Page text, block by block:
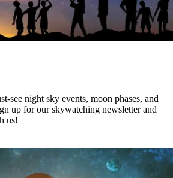
see night sky events, moon phases, and
up for our skywatching newsletter and
us!